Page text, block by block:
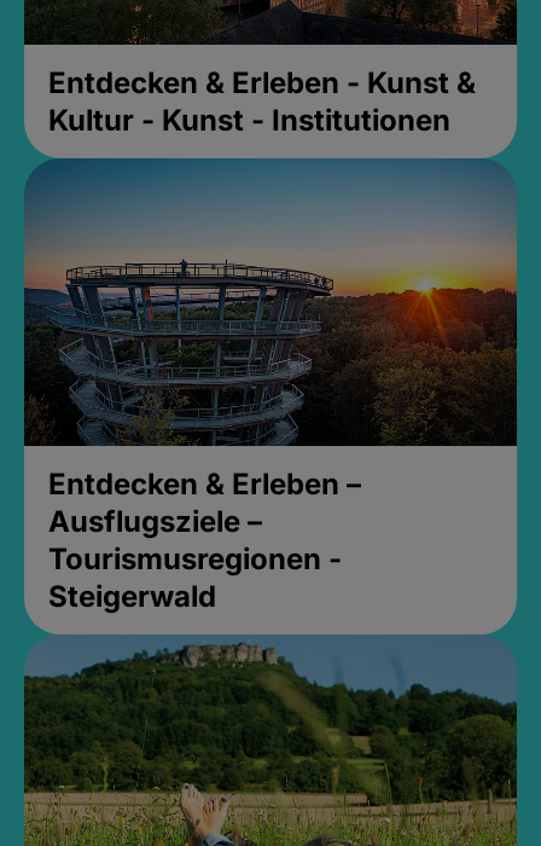
Entdecken & Erleben - Kunst &
Kultur - Kunst - Institutionen
Entdecken & Erleben –
Ausflugsziele –
Tourismusregionen -
Steigerwald